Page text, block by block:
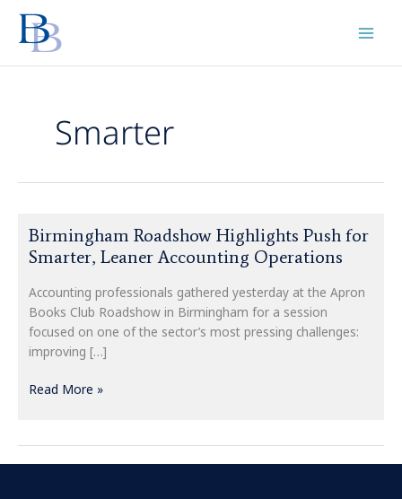
content
Smarter
Birmingham Roadshow Highlights Push for
Smarter, Leaner Accounting Operations
Accounting professionals gathered yesterday at the Apron
Books Club Roadshow in Birmingham for a session
focused on one of the sector’s most pressing challenges:
improving […]
Roadshow
Highlights
for
Smarter,
Leaner
Accounting
Operations
Read More »